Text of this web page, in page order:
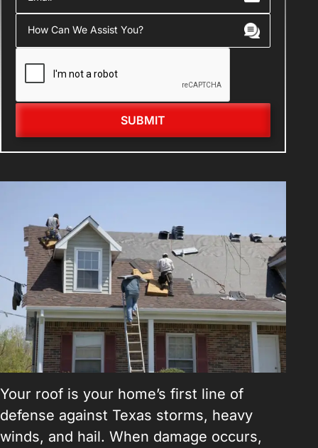
Your roof is your home’s first line of
defense against Texas storms, heavy
winds, and hail. When damage occurs,
SUBMIT